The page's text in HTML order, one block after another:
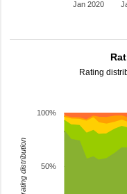
Jan 2020
Rating
50%
100%
rating distribution